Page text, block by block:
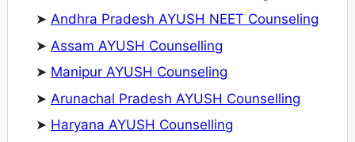
➤ Andhra Pradesh AYUSH NEET Counseling
➤ Assam AYUSH Counselling
➤ Manipur AYUSH Counseling
➤ Arunachal Pradesh AYUSH Counselling
➤ Haryana AYUSH Counselling